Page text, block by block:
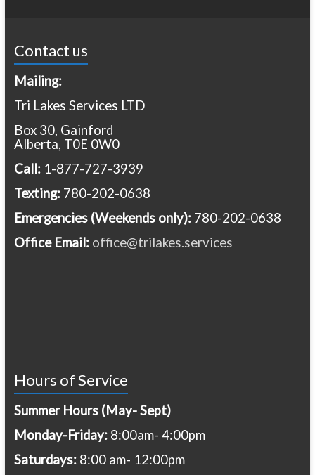
Contact us
Mailing:
Tri Lakes Services LTD
Box 30, Gainford
Alberta, T0E 0W0
Call: 1-877-727-3939
Texting: 780-202-0638
Emergencies (Weekends only):780-202-0638
Office Email: office@trilakes.services
Hours of Service
Summer Hours (May- Sept)
Monday-Friday:8:00am- 4:00pm
Saturdays: 8:00 am- 12:00pm